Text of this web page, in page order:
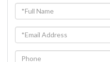
Full
Name
Email
Phone